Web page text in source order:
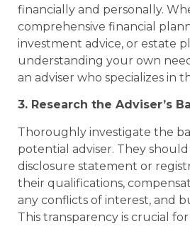
financially and personally.
comprehensive financial
investment advice, or estate
understanding your own
an adviser who specializes in
3. Research the Adviser’s
Thoroughly investigate the
potential adviser. They
disclosure statement or
their qualifications,
any conflicts of interest, and
This transparency is crucial